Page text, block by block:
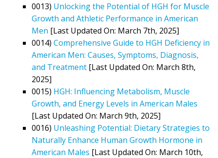
0013) Unlocking the Potential of HGH for Muscle
Growth and Athletic Performance in American
Men [Last Updated On: March 7th, 2025]
0014) Comprehensive Guide to HGH Deficiency in
American Men: Causes, Symptoms, Diagnosis,
and Treatment [Last Updated On: March 8th,
2025]
0015) HGH: Influencing Metabolism, Muscle
Growth, and Energy Levels in American Males
[Last Updated On: March 9th, 2025]
0016) Unleashing Potential: Dietary Strategies to
Naturally Enhance Human Growth Hormone in
American Males [Last Updated On: March 10th,